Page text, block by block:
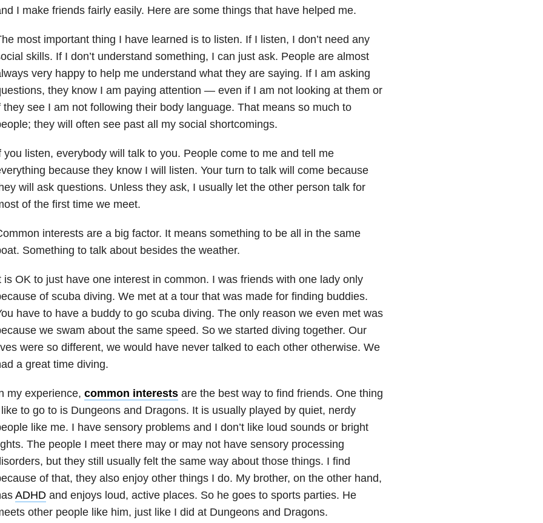
I make friends fairly easily. Here are some things that have helped me.
most important thing I have learned is to listen. If I listen, I don’t need any
skills. If I don’t understand something, I can just ask. People are almost
very happy to help me understand what they are saying. If I am asking
they know I am paying attention — even if I am not looking at them or
they see I am not following their body language. That means so much to
they will often see past all my social shortcomings.
you listen, everybody will talk to you. People come to me and tell me
because they know I will listen. Your turn to talk will come because
will ask questions. Unless they ask, I usually let the other person talk for
of the first time we meet.
interests are a big factor. It means something to be all in the same
Something to talk about besides the weather.
is OK to just have one interest in common. I was friends with one lady only
of scuba diving. We met at a tour that was made for finding buddies.
have to have a buddy to go scuba diving. The only reason we even met was
we swam about the same speed. So we started diving together. Our
were so different, we would have never talked to each other otherwise. We
a great time diving.
my experience, common interestsare the best way to find friends. One thing
to go to is Dungeons and Dragons. It is usually played by quiet, nerdy
like me. I have sensory problems and I don’t like loud sounds or bright
The people I meet there may or may not have sensory processing
but they still usually felt the same way about those things. I find
of that, they also enjoy other things I do. My brother, on the other hand,
ADHDand enjoys loud, active places. So he goes to sports parties. He
other people like him, just like I did at Dungeons and Dragons.